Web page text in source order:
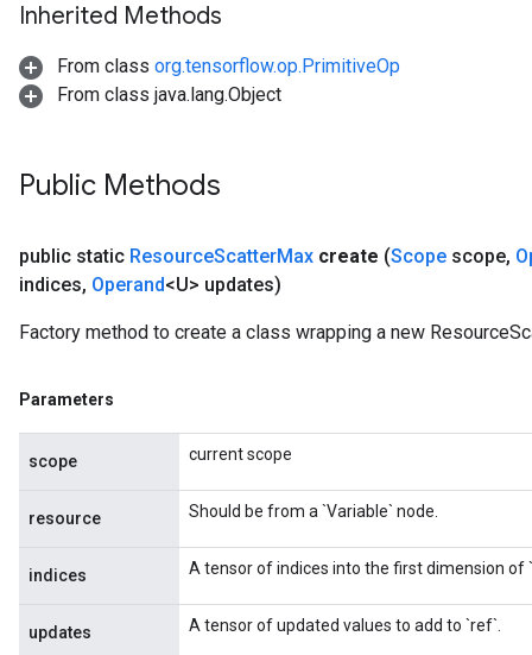
Inherited Methods
From class org.tensorflow.op.PrimitiveOp
From class java.lang.Object
Public Methods
public static ResourceScatterMax create (Scope scope,
indices, Operand<U> updates)
Factory method to create a class wrapping a new
Parameters
scope current scope
resource Should be from a `Variable` node.
indices A tensor of indices into the first dimension of
updates A tensor of updated values to add to `ref`.